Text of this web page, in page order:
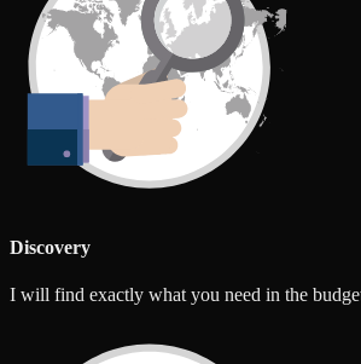
Discovery
I will find exactly what you need in the